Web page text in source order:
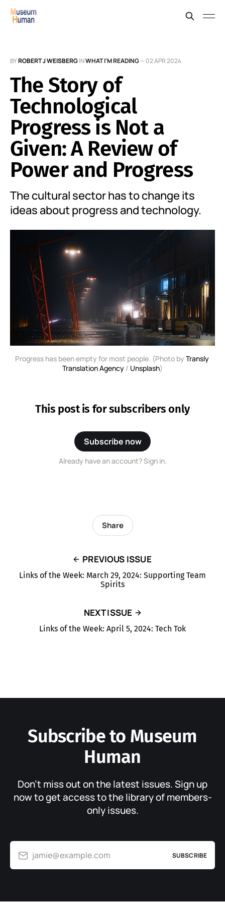
BYROBERT J WEISBERGINWHAT I'M READING—02 APR 2024
The Story of
Technological
Progress is Not a
Given: A Review of
Power and Progress
The cultural sector has to change its
ideas about progress and technology.
Progress has been empty for most people. (Photo by Transly
Translation Agency / Unsplash)
This post is for subscribers only
Subscribe now
Already have an account? Sign in.
PREVIOUS ISSUE
Links of the Week: March 29, 2024: Supporting Team
Spirits
Share
NEXT ISSUE
Links of the Week: April 5, 2024: Tech Tok
Subscribe to Museum
Human
Don’t miss out on the latest issues. Sign up
now to get access to the library of members-
only issues.
jamie@example.com SUBSCRIBE